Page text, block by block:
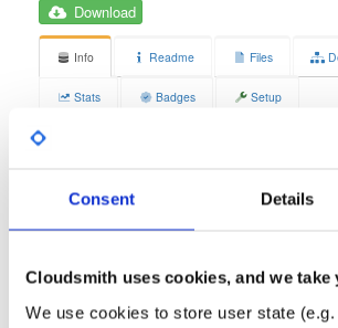
Consent Details
Cloudsmith uses cookies, and we
We use cookies to store user state
Download
Info Readme Files
Stats Badges Setup
Completed
Checksum (MD5)